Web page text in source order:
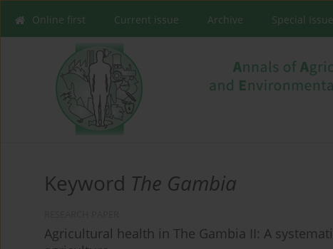
Online first Current issue Archive Special
Keyword The Gambia
Agricultural health in The Gambia II: A